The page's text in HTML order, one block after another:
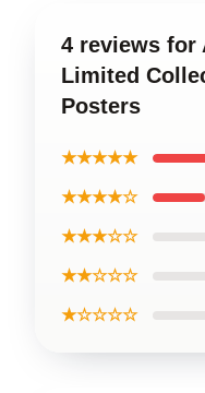
4 reviews for
Limited
Posters
★★★★★
★★★★☆
★★★☆☆
★★☆☆☆
★☆☆☆☆